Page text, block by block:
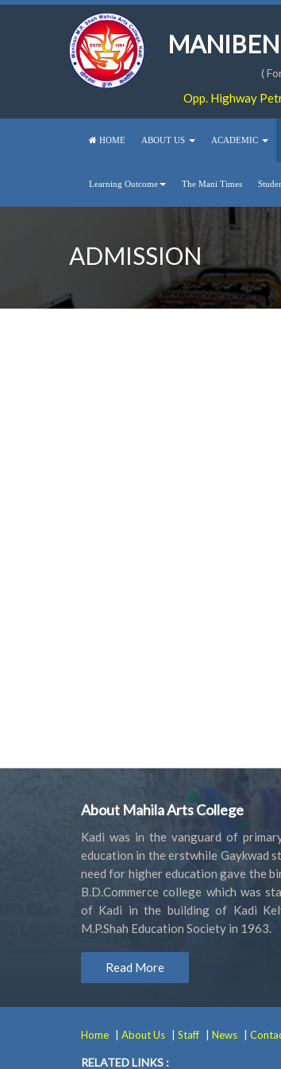
MANIBEN
(
Opp. Highway
HOME ABOUT US ACADEMIC
Learning Outcome The Mani Times
ADMISSION
About Mahila Arts College
Kadi was in the vanguard of
education in the erstwhile Gaykwad
need for higher education gave the
B.D.Commerce college which was
of Kadi in the building of Kadi
M.P.Shah Education Society in 1963.
Read More
Home | About Us | Staff | News |
RELATED LINKS :